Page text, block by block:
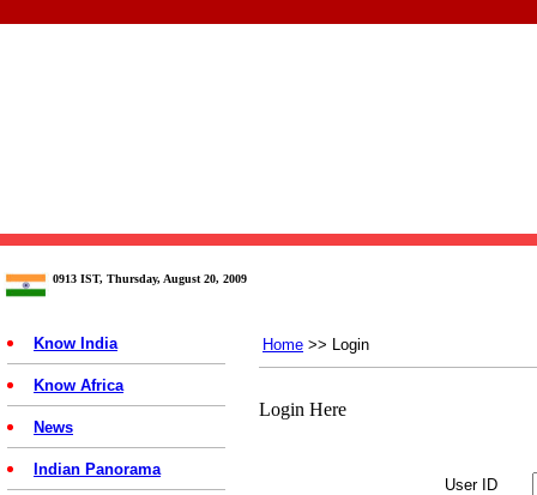
0913 IST, Thursday, August 20, 2009
Know India
Know Africa
News
Indian Panorama
Home >> Login
Login Here
User ID